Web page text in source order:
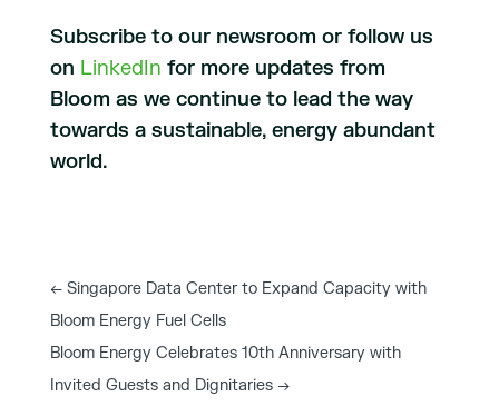
Subscribe to our newsroom or follow us
on LinkedIn for more updates from
Bloom as we continue to lead the way
towards a sustainable, energy abundant
world.
←Singapore Data Center to Expand Capacity with
Bloom Energy Fuel Cells
Bloom Energy Celebrates 10th Anniversary with
Invited Guests and Dignitaries →